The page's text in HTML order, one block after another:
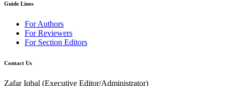
Guide Lines
For Authors
For Reviewers
For Section Editors
Contact Us
Zafar Iqbal (Executive Editor/Administrator)